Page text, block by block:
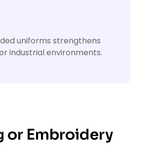
uniforms strengthens
industrial environments.
or Embroidery